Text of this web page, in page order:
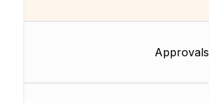
Approvals